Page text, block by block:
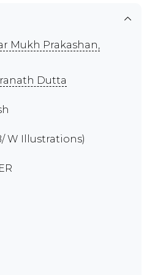
Mukh Prakashan,
Dutta
W Illustrations)